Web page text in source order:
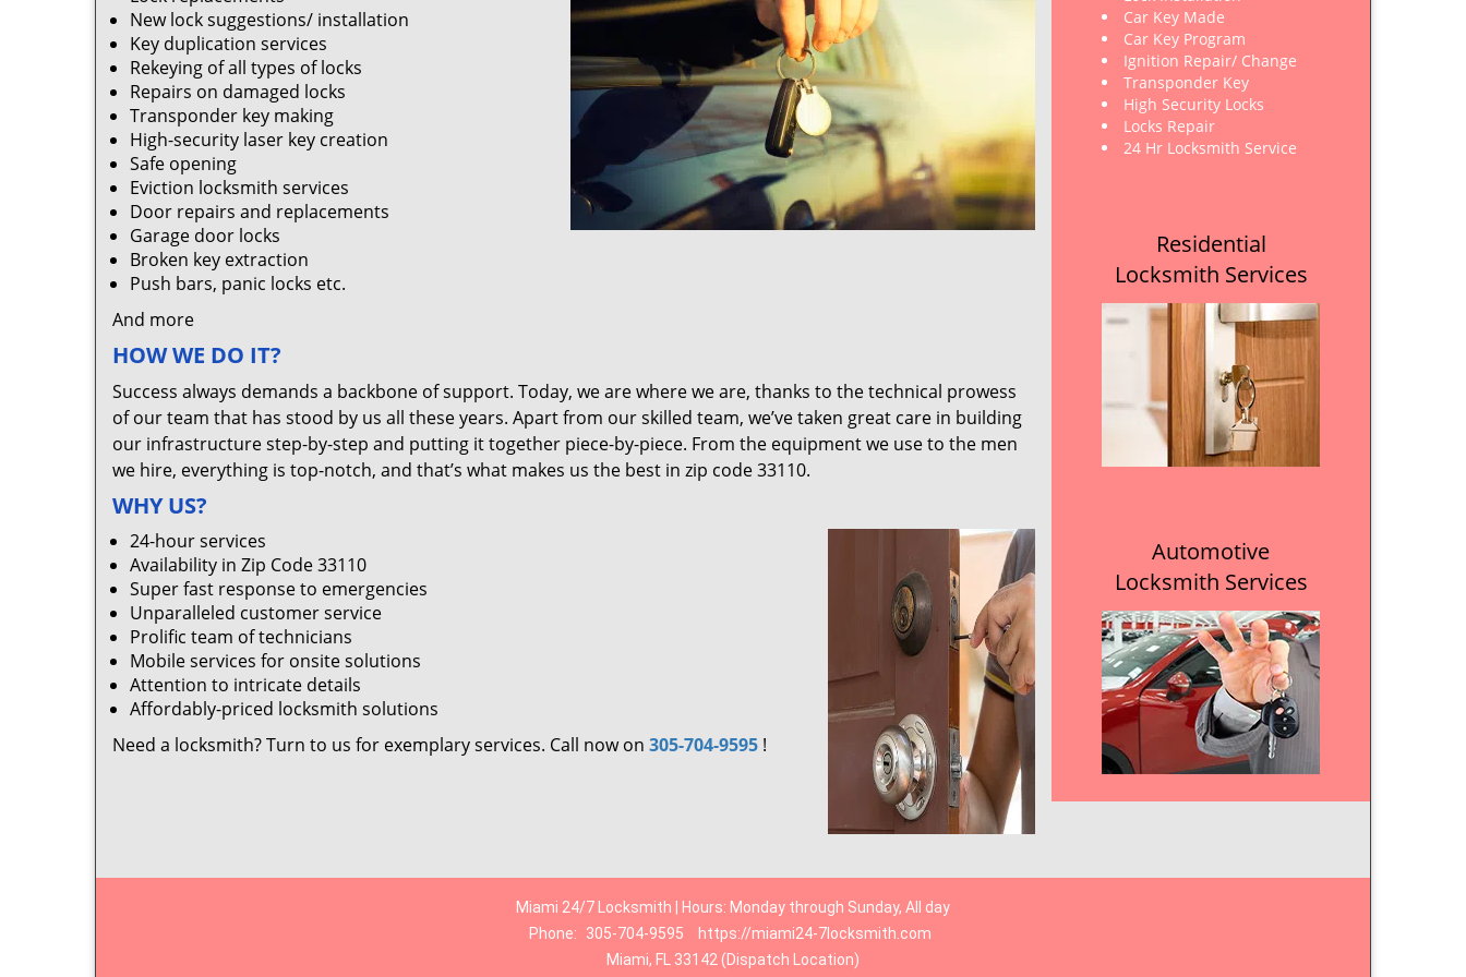
New lock suggestions/ installation
Key duplication services
Rekeying of all types of locks
Repairs on damaged locks
Transponder key making
High-security laser key creation
Safe opening
Eviction locksmith services
Door repairs and replacements
Garage door locks
Broken key extraction
Push bars, panic locks etc.
And more
HOW WE DO IT?
Success always demands a backbone of support. Today, we are where we are, thanks to the technical prowess
of our team that has stood by us all these years. Apart from our skilled team, we’ve taken great care in building
our infrastructure step-by-step and putting it together piece-by-piece. From the equipment we use to the men
we hire, everything is top-notch, and that’s what makes us the best in zip code 33110.
WHY US?
24-hour services
Availability in Zip Code 33110
Super fast response to emergencies
Unparalleled customer service
Prolific team of technicians
Mobile services for onsite solutions
Attention to intricate details
Affordably-priced locksmith solutions
Need a locksmith? Turn to us for exemplary services. Call now on 305-704-9595 !
Car Key Made
Car Key Program
Ignition Repair/ Change
Transponder Key
High Security Locks
Locks Repair
24 Hr Locksmith Service
Residential
Locksmith Services
Automotive
Locksmith Services
Miami 24/7 Locksmith | Hours: Monday through Sunday, All day
Phone:
305-704-9595
https://miami24-7locksmith.com
Miami, FL 33142 (Dispatch Location)